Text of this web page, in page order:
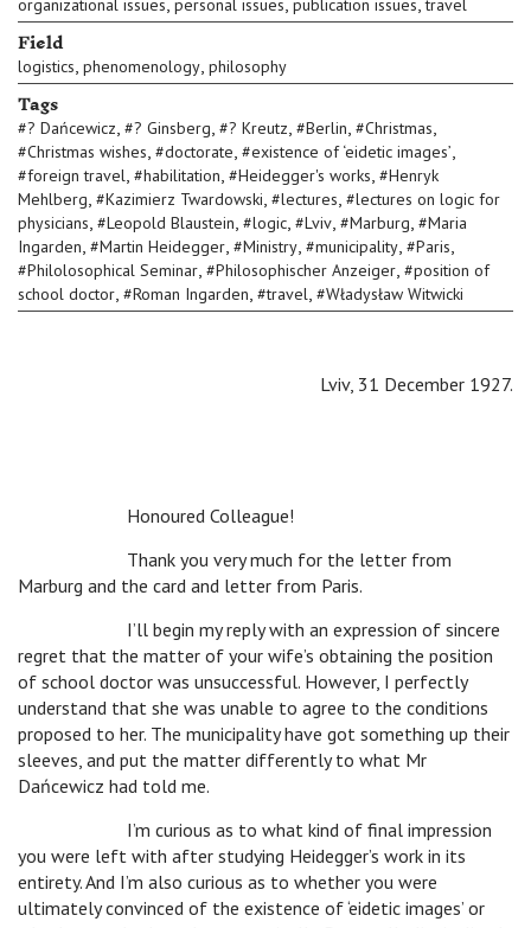
organizational issues personal issues publication issues travel
Field
logistics, phenomenology, philosophy
Tags
#? Dańcewicz, #? Ginsberg, #? Kreutz, #Berlin, #Christmas,
#Christmas wishes, #doctorate, #existence of ‘eidetic images’,
#foreign travel, #habilitation, #Heidegger's works, #Henryk
Mehlberg, #Kazimierz Twardowski, #lectures, #lectures on logic for
physicians, #Leopold Blaustein, #logic, #Lviv, #Marburg, #Maria
Ingarden, #Martin Heidegger, #Ministry, #municipality, #Paris,
#Philolosophical Seminar, #Philosophischer Anzeiger, #position of
school doctor, #Roman Ingarden, #travel, #Władysław Witwicki
Lviv, 31 December 1927.
Honoured Colleague!
Thank you very much for the letter from
Marburg and the card and letter from Paris.
I’ll begin my reply with an expression of sincere
regret that the matter of your wife’s obtaining the position
of school doctor was unsuccessful. However, I perfectly
understand that she was unable to agree to the conditions
proposed to her. The municipality have got something up their
sleeves, and put the matter differently to what Mr
Dańcewicz had told me.
I’m curious as to what kind of final impression
you were left with after studying Heidegger’s work in its
entirety. And I’m also curious as to whether you were
ultimately convinced of the existence of ‘eidetic images’ or